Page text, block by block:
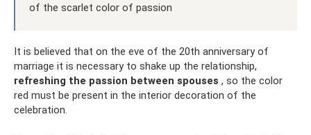
of the scarlet color of passion
It is believed that on the eve of the 20th anniversary of
marriage it is necessary to shake up the relationship,
refreshing the passion between spouses , so the color
red must be present in the interior decoration of the
celebration.